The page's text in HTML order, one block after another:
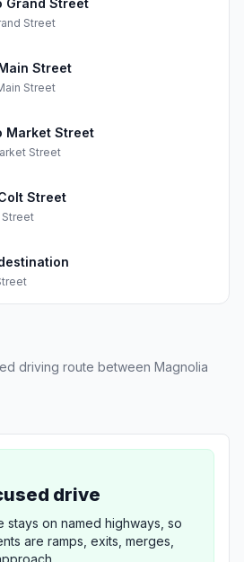
Grand Street
Street
Street
Street
Market Street
Street
Street
Street
driving route between Magnolia
drive
stays on named highways, so
are ramps, exits, merges,